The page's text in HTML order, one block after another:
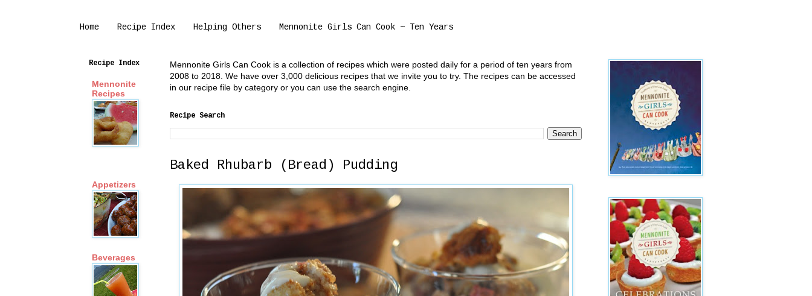
Home Recipe Index Helping Others Mennonite Girls Can Cook ~ Ten Years
Mennonite Girls Can Cook is a collection of recipes which were posted daily for a period of ten years from
2008 to 2018. We have over 3,000 delicious recipes that we invite you to try. The recipes can be accessed
in our recipe file by category or you can use the search engine.
Recipe Search
Baked Rhubarb (Bread) Pudding
Recipe Index
Mennonite
Recipes
Appetizers
Beverages